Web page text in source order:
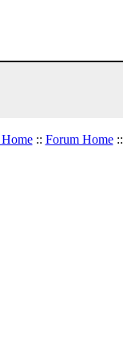
:: Forum Home::